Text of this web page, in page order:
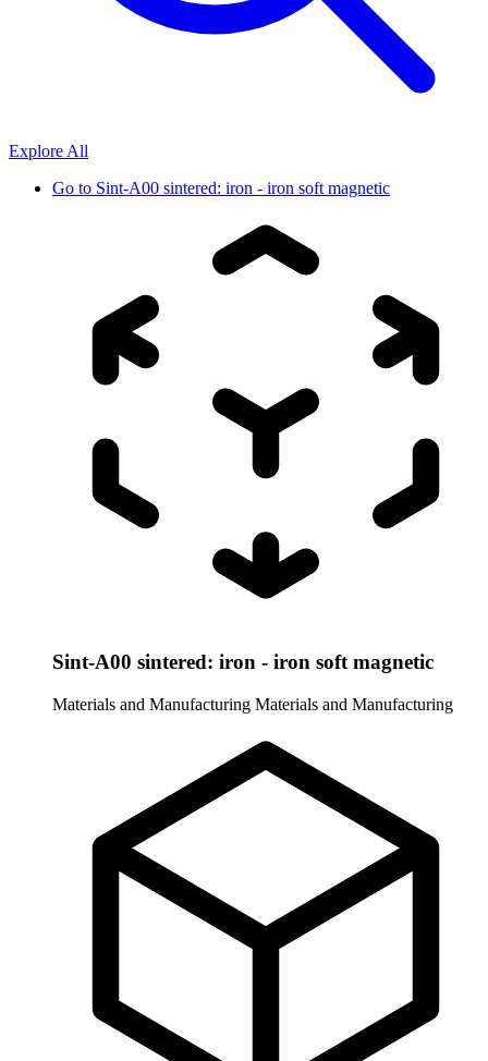
Explore All
Go to Sint-A00 sintered: iron - iron soft magnetic
Sint-A00 sintered: iron - iron soft magnetic
Materials and Manufacturing Materials and Manufacturing